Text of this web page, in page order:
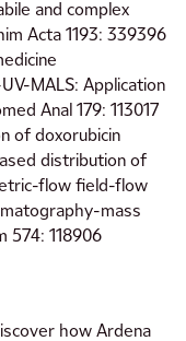
and complex
Acta 1193: 339396
MALS: Application
Anal 179: 113017
of doxorubicin
distribution of
flow field-flow
mass
574: 118906
how Ardena